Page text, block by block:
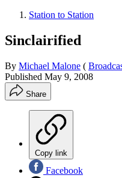
Station to Station
Sinclairified
By Michael Malone (
Published May 9, 2008
Share
Copy link
Facebook